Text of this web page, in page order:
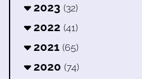
2023 (32)
2022 (41)
2021 (65)
2020 (74)